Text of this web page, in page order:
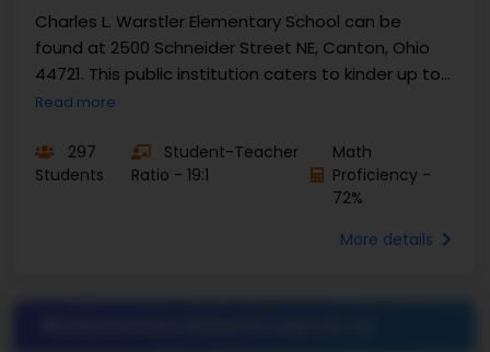
Charles L. Warstler Elementary School can be
found at 2500 Schneider Street NE, Canton, Ohio
44721. This public institution caters to kinder up to
fourth-grade learners. Total enrollment at this ...
Read more
297
Students
Student-Teacher
Ratio - 19:1
Math
Proficiency -
72%
More details